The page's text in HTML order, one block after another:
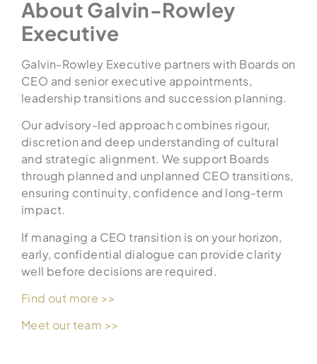
About Galvin-Rowley
Executive
Galvin-Rowley Executive partners with Boards on
CEO and senior executive appointments,
leadership transitions and succession planning.
Our advisory-led approach combines rigour,
discretion and deep understanding of cultural
and strategic alignment. We support Boards
through planned and unplanned CEO transitions,
ensuring continuity, confidence and long-term
impact.
If managing a CEO transition is on your horizon,
early, confidential dialogue can provide clarity
well before decisions are required.
Find out more >>
Meet our team >>